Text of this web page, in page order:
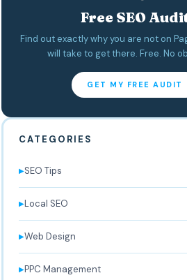
Free SEO
Find out exactly why you are not on
will take to get there. Free. No
GET MY FREE AUDIT
CATEGORIES
▶SEO Tips
▶Local SEO
▶Web Design
▶PPC Management